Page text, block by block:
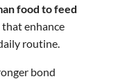
food to feed
enhance
routine.
bond